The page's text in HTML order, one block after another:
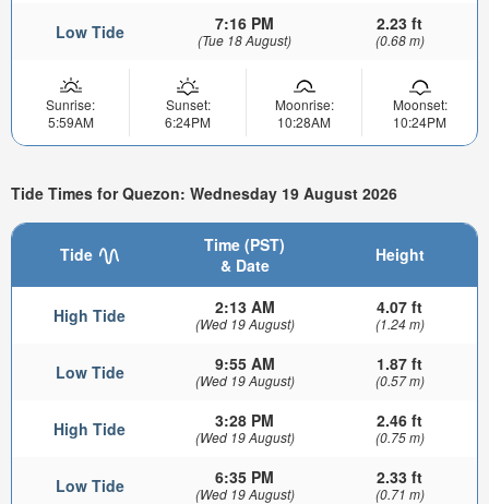
Low Tide 7:16 PM
(Tue 18 August)
2.23 ft
(0.68 m)
Sunrise:
5:59AM
Sunset:
6:24PM
Moonrise:
10:28AM
Moonset:
10:24PM
Tide Times for Quezon: Wednesday 19 August 2026
Tide
Time (PST)
& Date
Height
High Tide 2:13 AM
(Wed 19 August)
4.07 ft
(1.24 m)
Low Tide 9:55 AM
(Wed 19 August)
1.87 ft
(0.57 m)
High Tide 3:28 PM
(Wed 19 August)
2.46 ft
(0.75 m)
Low Tide 6:35 PM
(Wed 19 August)
2.33 ft
(0.71 m)